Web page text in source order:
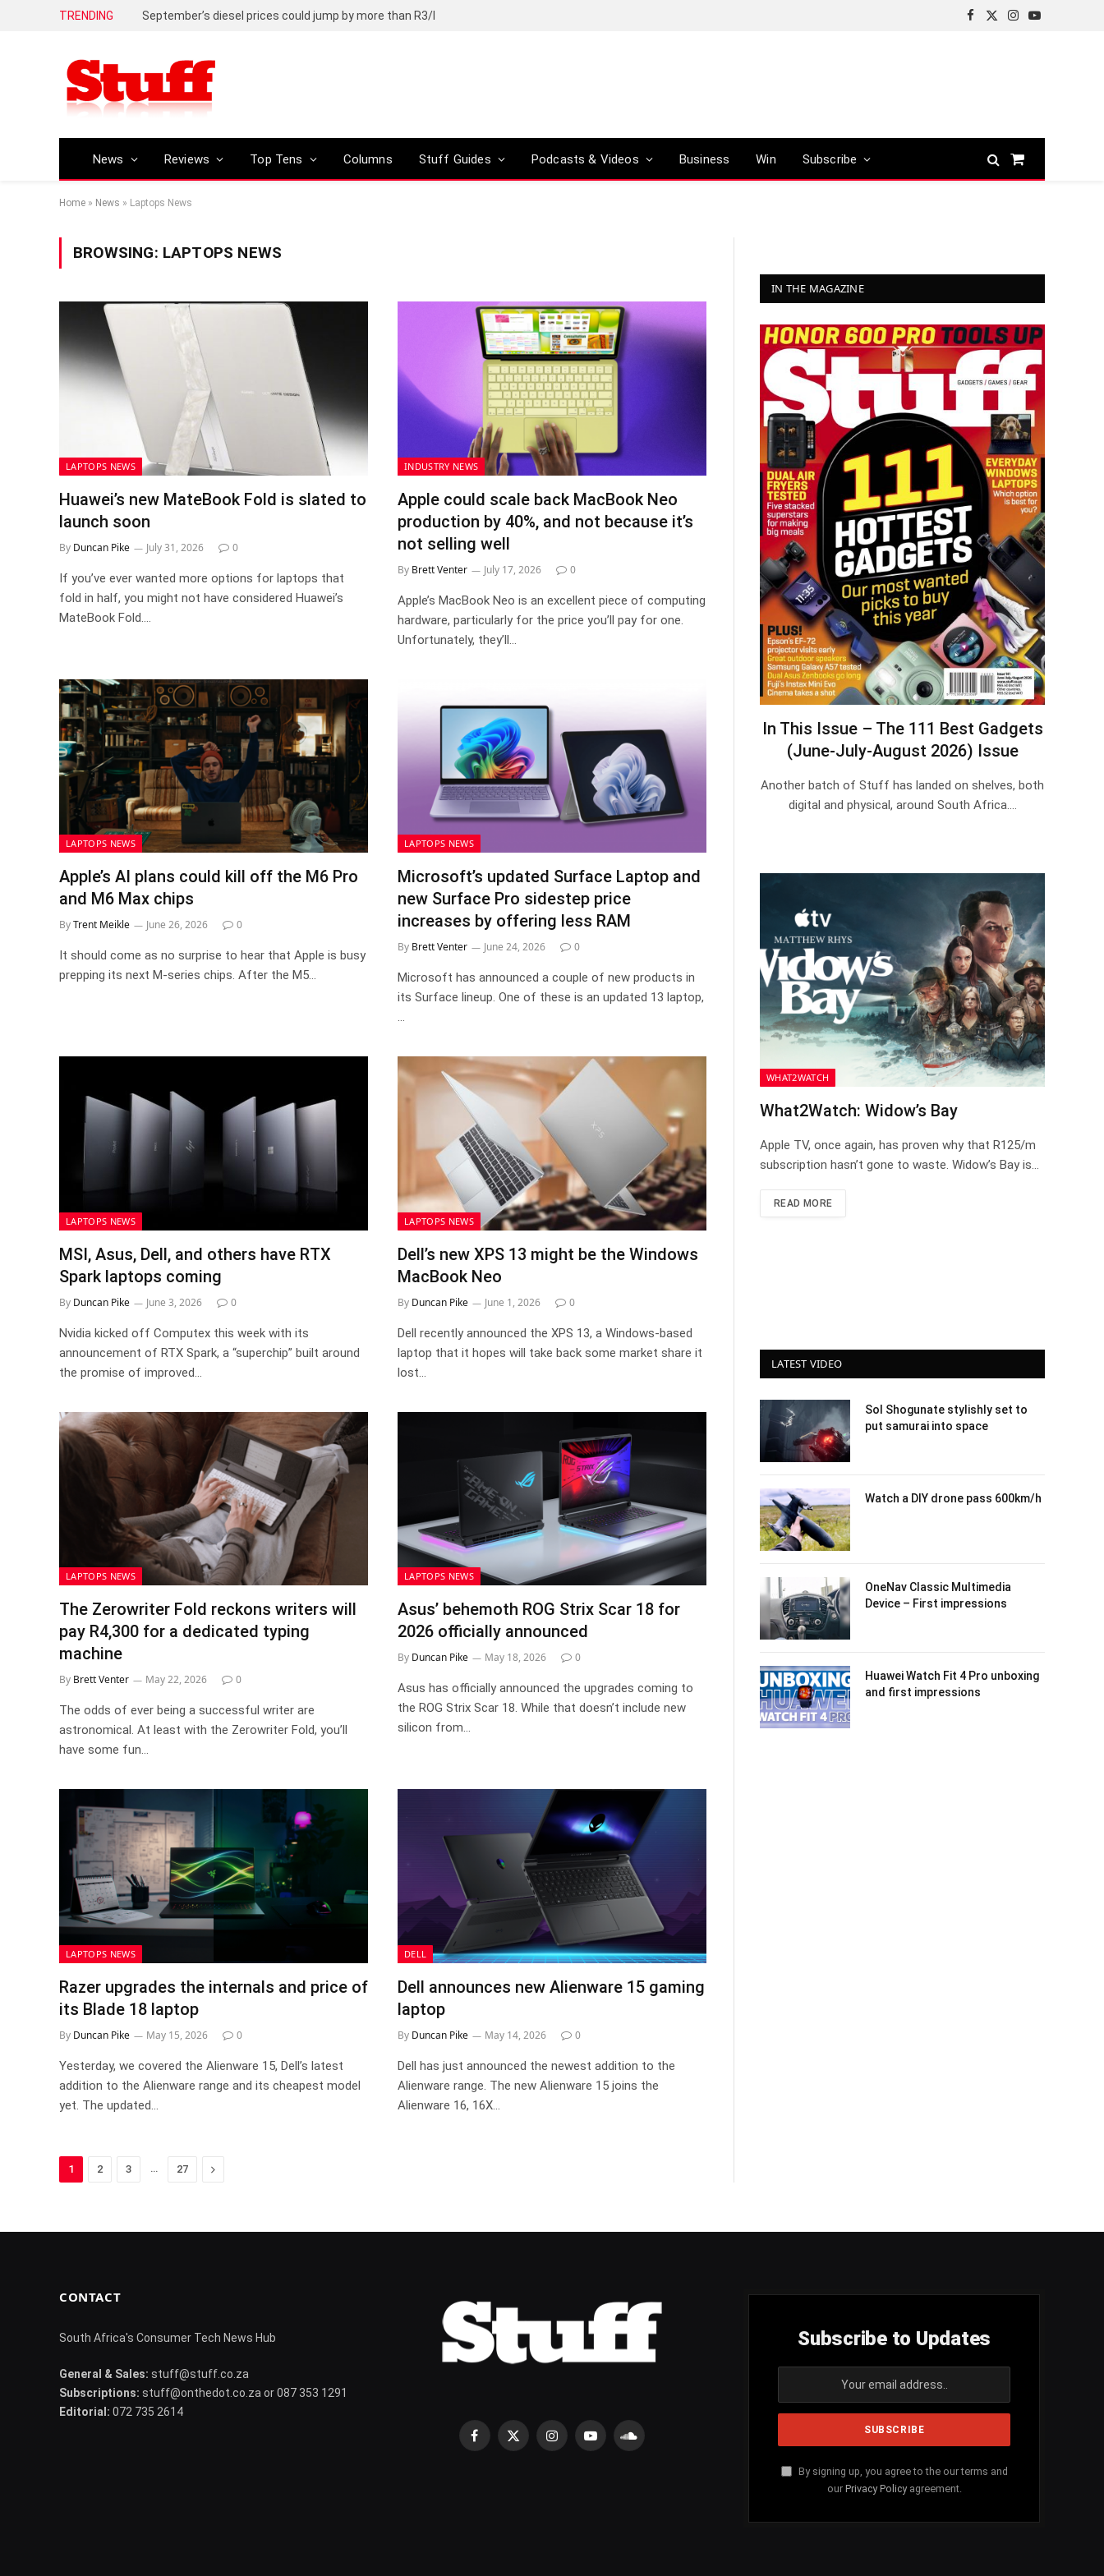
TRENDING September’s diesel prices could jump by more than R3/l
Facebook
X
Instagram
YouTube
News Reviews Top Tens Columns Stuff Guides Podcasts & Videos Business Win Subscribe
Shopping
Home » News » Laptops News
BROWSING: LAPTOPS NEWS
LAPTOPS NEWS
Huawei’s new MateBook Fold is slated to
launch soon
By Duncan Pike July 31, 2026 0
If you’ve ever wanted more options for laptops that
fold in half, you might not have considered Huawei’s
MateBook Fold.…
INDUSTRY NEWS
Apple could scale back MacBook Neo
production by 40%, and not because it’s
not selling well
By Brett Venter July 17, 2026 0
Apple’s MacBook Neo is an excellent piece of computing
hardware, particularly for the price you’ll pay for one.
Unfortunately, they’ll…
LAPTOPS NEWS
Apple’s AI plans could kill off the M6 Pro
and M6 Max chips
ByTrent Meikle June 26, 2026 0
It should come as no surprise to hear that Apple is busy
prepping its next M-series chips. After the M5…
LAPTOPS NEWS
Microsoft’s updated Surface Laptop and
new Surface Pro sidestep price
increases by offering less RAM
By Brett Venter June 24, 2026 0
Microsoft has announced a couple of new products in
its Surface lineup. One of these is an updated 13 laptop,
…
LAPTOPS NEWS
MSI, Asus, Dell, and others have RTX
Spark laptops coming
By Duncan Pike June 3, 2026 0
Nvidia kicked off Computex this week with its
announcement of RTX Spark, a “superchip” built around
the promise of improved…
LAPTOPS NEWS
Dell’s new XPS 13 might be the Windows
MacBook Neo
By Duncan Pike June 1, 2026 0
Dell recently announced the XPS 13, a Windows-based
laptop that it hopes will take back some market share it
lost…
LAPTOPS NEWS
The Zerowriter Fold reckons writers will
pay R4,300 for a dedicated typing
machine
By Brett Venter May 22, 2026 0
The odds of ever being a successful writer are
astronomical. At least with the Zerowriter Fold, you’ll
have some fun…
LAPTOPS NEWS
Asus’ behemoth ROG Strix Scar 18 for
2026 officially announced
By Duncan Pike May 18, 2026 0
Asus has officially announced the upgrades coming to
the ROG Strix Scar 18. While that doesn’t include new
silicon from…
LAPTOPS NEWS
Razer upgrades the internals and price of
its Blade 18 laptop
By Duncan Pike May 15, 2026 0
Yesterday, we covered the Alienware 15, Dell’s latest
addition to the Alienware range and its cheapest model
yet. The updated…
DELL
Dell announces new Alienware 15 gaming
laptop
By Duncan Pike May 14, 2026 0
Dell has just announced the newest addition to the
Alienware range. The new Alienware 15 joins the
Alienware 16, 16X…
1 2 3 27 Next
IN THE MAGAZINE
In This Issue – The 111 Best Gadgets
(June-July-August 2026) Issue
Another batch of Stuff has landed on shelves, both
digital and physical, around South Africa.…
WHAT2WATCH
What2Watch: Widow’s Bay
Apple TV, once again, has proven why that R125/m
subscription hasn’t gone to waste. Widow’s Bay is…
READ MORE
LATEST VIDEO
Sol Shogunate stylishly set to
put samurai into space
Watch a DIY drone pass 600km/h
OneNav Classic Multimedia
Device – First impressions
Huawei Watch Fit 4 Pro unboxing
and first impressions
CONTACT
South Africa's Consumer Tech News Hub
General & Sales: stuff@stuff.co.za
Subscriptions: stuff@onthedot.co.za or 087 353 1291
Editorial: 072 735 2614
Facebook
X
InstagramYouTubeSoundCloud
Subscribe to Updates
By signing up, you agree to the our terms and
our Privacy Policyagreement.